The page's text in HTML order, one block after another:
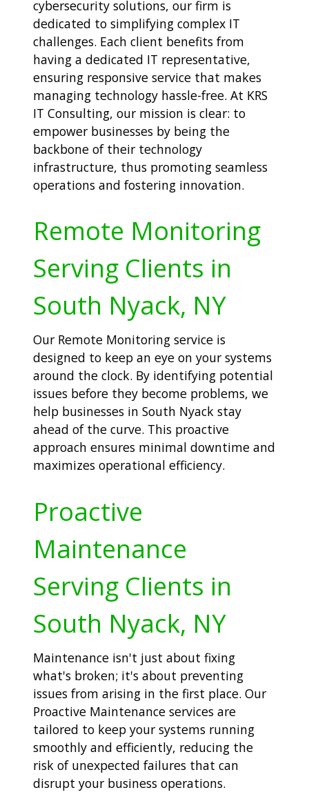
cybersecurity solutions, our firm is
dedicated to simplifying complex IT
challenges. Each client benefits from
having a dedicated IT representative,
ensuring responsive service that makes
managing technology hassle-free. At KRS
IT Consulting, our mission is clear: to
empower businesses by being the
backbone of their technology
infrastructure, thus promoting seamless
operations and fostering innovation.
Remote Monitoring
Serving Clients in
South Nyack, NY
Our Remote Monitoring service is
designed to keep an eye on your systems
around the clock. By identifying potential
issues before they become problems, we
help businesses in South Nyack stay
ahead of the curve. This proactive
approach ensures minimal downtime and
maximizes operational efficiency.
Proactive
Maintenance
Serving Clients in
South Nyack, NY
Maintenance isn't just about fixing
what's broken; it's about preventing
issues from arising in the first place. Our
Proactive Maintenance services are
tailored to keep your systems running
smoothly and efficiently, reducing the
risk of unexpected failures that can
disrupt your business operations.